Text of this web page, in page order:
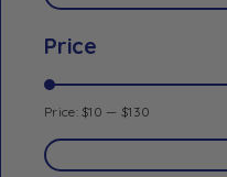
Price
Price:$10 — $130